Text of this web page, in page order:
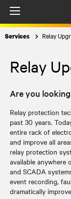
Services Relay
Relay
Are you
Relay protection
past 30 years.
entire rack of
and improve all
relay protection
available
and SCADA
event recording,
dramatically